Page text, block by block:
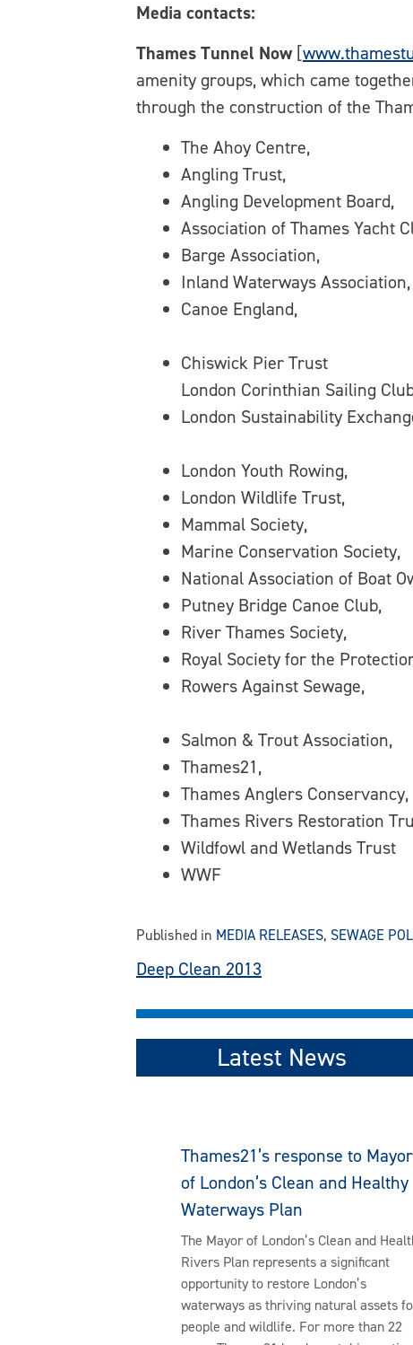
Media contacts:
Thames Tunnel Now [
amenity groups, which came
through the construction of the
The Ahoy Centre,
Angling Trust,
Angling Development Board,
Association of Thames Yacht
Barge Association,
Inland Waterways Association,
Canoe England,
Chiswick Pier Trust
London Corinthian Sailing
London Sustainability
London Youth Rowing,
London Wildlife Trust,
Mammal Society,
Marine Conservation Society,
National Association of Boat
Putney Bridge Canoe Club,
River Thames Society,
Royal Society for the
Rowers Against Sewage,
Salmon & Trout Association,
Thames21,
Thames Anglers Conservancy,
Thames Rivers Restoration
Wildfowl and Wetlands Trust
WWF
Published in MEDIA RELEASES, SEWAGE
Post
navigation
Deep Clean 2013
Latest News
Thames21’s response to Mayor
of London’s Clean and Healthy
Waterways Plan
The Mayor of London’s Clean and
Rivers Plan represents a significant
opportunity to restore London’s
waterways as thriving natural assets
people and wildlife. For more than 22